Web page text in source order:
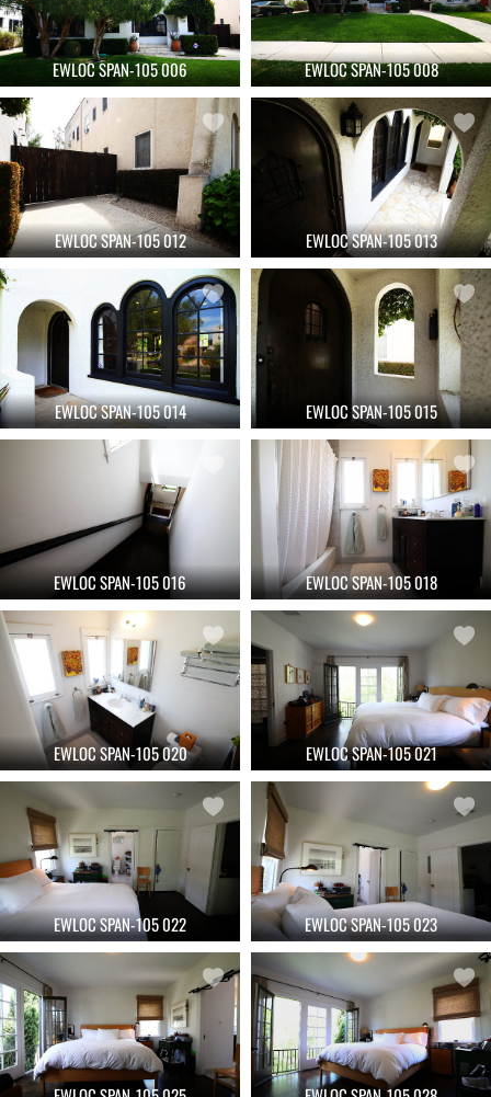
EWLOC SPAN-105 006 EWLOC SPAN-105 008
EWLOC SPAN-105 012 EWLOC SPAN-105 013
EWLOC SPAN-105 014 EWLOC SPAN-105 015
EWLOC SPAN-105 016 EWLOC SPAN-105 018
EWLOC SPAN-105 020 EWLOC SPAN-105 021
EWLOC SPAN-105 022 EWLOC SPAN-105 023